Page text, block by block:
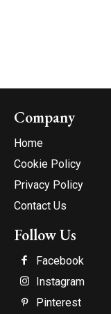
Company
Home
Cookie Policy
Privacy Policy
Contact Us
Follow Us
Facebook
Instagram
Pinterest